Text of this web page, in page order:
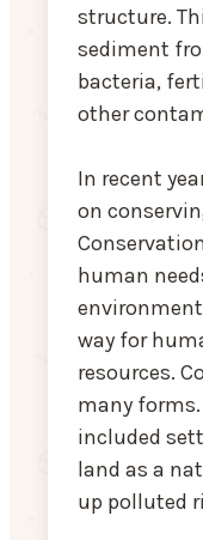
structure.
sediment
bacteria,
other
In recent
on
human
way for
resources.
many
included
land as a
up polluted